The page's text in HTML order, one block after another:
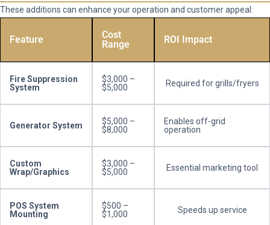
These additions can enhance your operation and customer appeal:
Feature
Cost
Range
ROI Impact
Fire Suppression
System
$3,000 –
$5,000
Required for grills/fryers
Generator System
$5,000 –
$8,000
Enables off-grid
operation
Custom
Wrap/Graphics
$3,000 –
$5,000
Essential marketing tool
POS System
Mounting
$500 –
$1,000
Speeds up service